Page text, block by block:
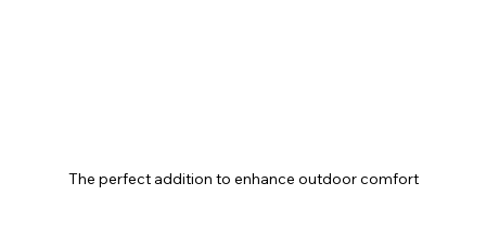
The perfect addition to enhance outdoor comfort